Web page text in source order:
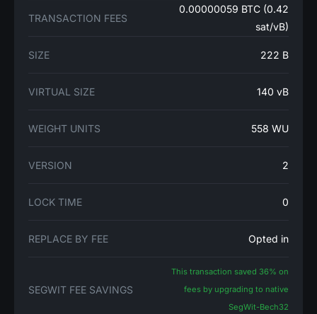
TRANSACTION FEES
0.00000059 BTC (0.42
sat/vB)
SIZE 222 B
VIRTUAL SIZE 140 vB
WEIGHT UNITS 558 WU
VERSION 2
LOCK TIME 0
REPLACE BY FEE Opted in
SEGWIT FEE SAVINGS
This transaction saved 36% on
fees by upgrading to native
SegWit-Bech32